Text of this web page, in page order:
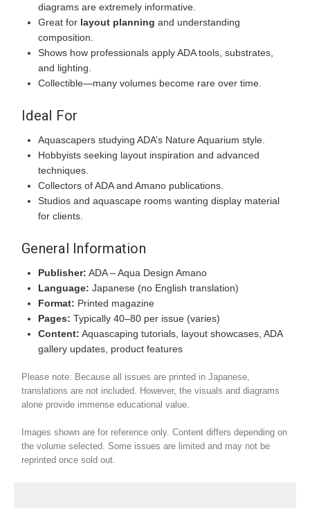
diagrams are extremely informative.
Great for layout planning and understanding
composition.
Shows how professionals apply ADA tools, substrates,
and lighting.
Collectible—many volumes become rare over time.
Ideal For
Aquascapers studying ADA’s Nature Aquarium style.
Hobbyists seeking layout inspiration and advanced
techniques.
Collectors of ADA and Amano publications.
Studios and aquascape rooms wanting display material
for clients.
General Information
Publisher: ADA – Aqua Design Amano
Language: Japanese (no English translation)
Format: Printed magazine
Pages: Typically 40–80 per issue (varies)
Content: Aquascaping tutorials, layout showcases, ADA
gallery updates, product features
Please note: Because all issues are printed in Japanese,
translations are not included. However, the visuals and diagrams
alone provide immense educational value.
Images shown are for reference only. Content differs depending on
the volume selected. Some issues are limited and may not be
reprinted once sold out.